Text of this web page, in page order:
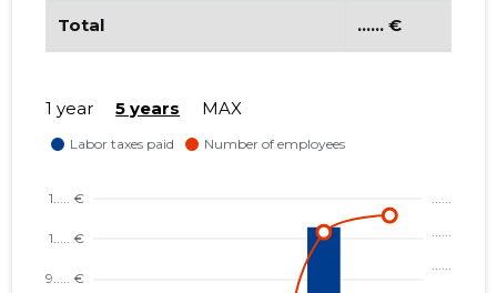
Total ...... €
1 year 5 years MAX